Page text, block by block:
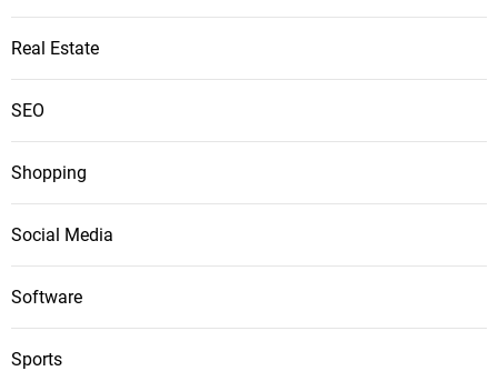
Real Estate
SEO
Shopping
Social Media
Software
Sports